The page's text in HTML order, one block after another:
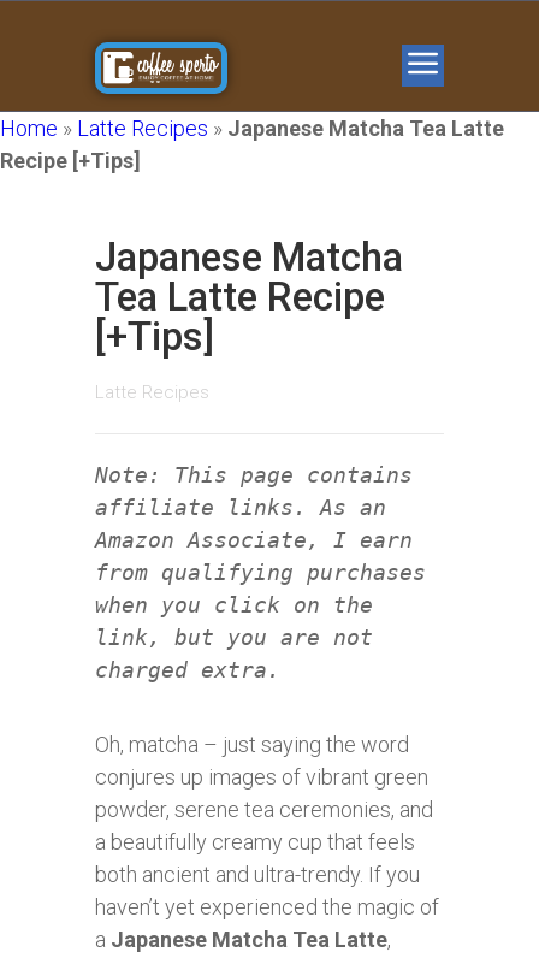
Home » Latte Recipes » Japanese Matcha Tea Latte
Recipe [+Tips]
Japanese Matcha
Tea Latte Recipe
[+Tips]
Latte Recipes
Note: This page contains
affiliate links. As an
Amazon Associate, I earn
from qualifying purchases
when you click on the
link, but you are not
charged extra.
Oh, matcha – just saying the word
conjures up images of vibrant green
powder, serene tea ceremonies, and
a beautifully creamy cup that feels
both ancient and ultra-trendy. If you
haven’t yet experienced the magic of
a Japanese Matcha Tea Latte,